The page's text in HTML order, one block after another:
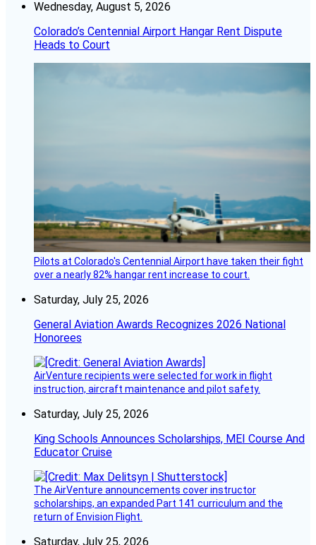
Wednesday, August 5, 2026
Colorado’s Centennial Airport Hangar Rent Dispute
Heads to Court
Pilots at Colorado's Centennial Airport have taken their fight
over a nearly 82% hangar rent increase to court.
Saturday, July 25, 2026
General Aviation Awards Recognizes 2026 National
Honorees
AirVenture recipients were selected for work in flight
instruction, aircraft maintenance and pilot safety.
Saturday, July 25, 2026
King Schools Announces Scholarships, MEI Course And
Educator Cruise
The AirVenture announcements cover instructor
scholarships, an expanded Part 141 curriculum and the
return of Envision Flight.
Saturday, July 25, 2026